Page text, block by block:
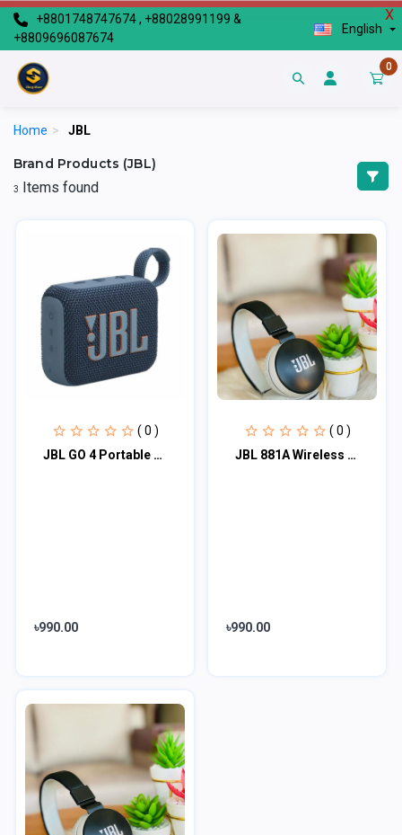
X
+8801748747674 , +88028991199 &
+8809696087674
English
0
Home > JBL
Brand Products (JBL)
3 Items found
( 0 )
JBL GO 4 Portable Bluetooth Speaker #JBLGO4
৳990.00
( 0 )
JBL 881A Wireless Bluetooth Headphone
৳990.00